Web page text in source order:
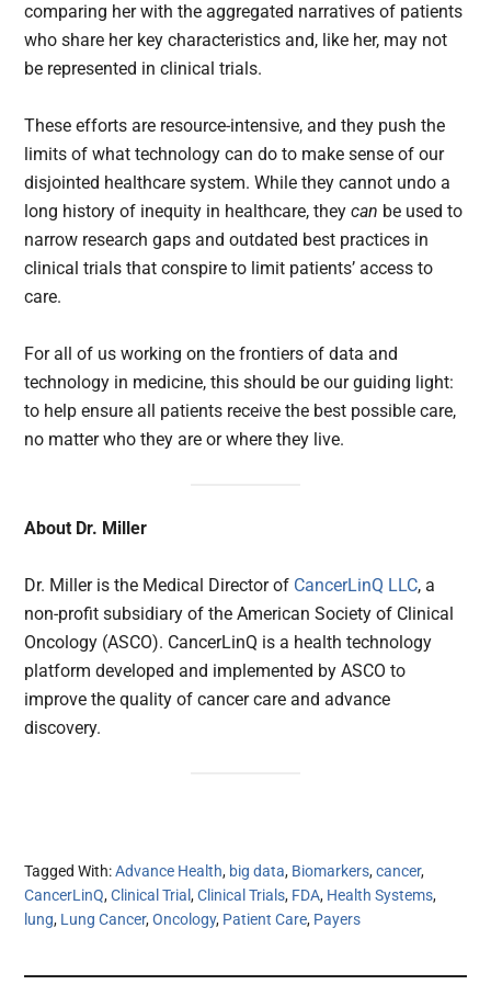
comparing her with the aggregated narratives of patients
who share her key characteristics and, like her, may not
be represented in clinical trials.
These efforts are resource-intensive, and they push the
limits of what technology can do to make sense of our
disjointed healthcare system. While they cannot undo a
long history of inequity in healthcare, theycan be used to
narrow research gaps and outdated best practices in
clinical trials that conspire to limit patients’ access to
care.
For all of us working on the frontiers of data and
technology in medicine, this should be our guiding light:
to help ensure all patients receive the best possible care,
no matter who they are or where they live.
About Dr. Miller
Dr. Miller is the Medical Director of CancerLinQ LLC, a
non-profit subsidiary of the American Society of Clinical
Oncology (ASCO). CancerLinQ is a health technology
platform developed and implemented by ASCO to
improve the quality of cancer care and advance
discovery.
Tagged With:Advance Health, big data, Biomarkers,cancer,
CancerLinQ,Clinical Trial,Clinical Trials, FDA, Health Systems,
lung, Lung Cancer,Oncology, Patient Care, Payers